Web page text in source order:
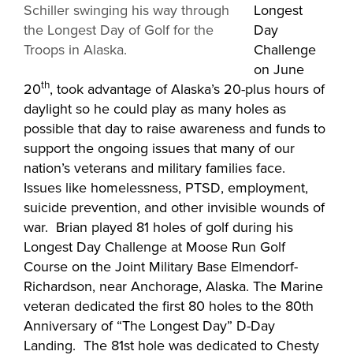
Schiller swinging his way through
the Longest Day of Golf for the
Troops in Alaska.
Longest
Day
Challenge
on June
20th, took advantage of Alaska’s 20-plus hours of
daylight so he could play as many holes as
possible that day to raise awareness and funds to
support the ongoing issues that many of our
nation’s veterans and military families face.
Issues like homelessness, PTSD, employment,
suicide prevention, and other invisible wounds of
war. Brian played 81 holes of golf during his
Longest Day Challenge at Moose Run Golf
Course on the Joint Military Base Elmendorf-
Richardson, near Anchorage, Alaska. The Marine
veteran dedicated the first 80 holes to the 80th
Anniversary of “The Longest Day” D-Day
Landing. The 81st hole was dedicated to Chesty